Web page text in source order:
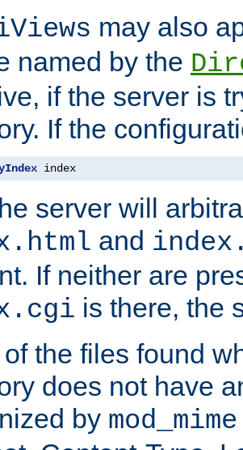
may also
named by the
if the server is
If the
index
server will
and
If neither are
is there, the
of the files found
does not have
by mod_mime